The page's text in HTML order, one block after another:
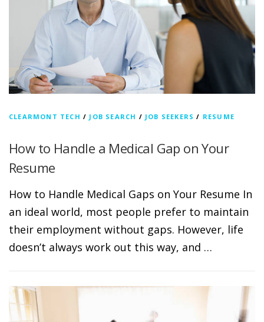
CLEARMONT TECH / JOB SEARCH / JOB SEEKERS / RESUME
How to Handle a Medical Gap on Your
Resume
How to Handle Medical Gaps on Your Resume In
an ideal world, most people prefer to maintain
their employment without gaps. However, life
doesn’t always work out this way, and …